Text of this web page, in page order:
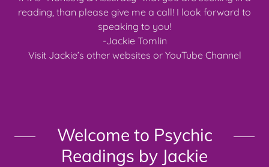
reading, than please give me a call! I look forward to
speaking to you!
-Jackie Tomlin
Visit Jackie’s other websites or YouTube Channel
Welcome to Psychic
Readings by Jackie